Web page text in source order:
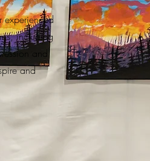
experienced
including
and
and